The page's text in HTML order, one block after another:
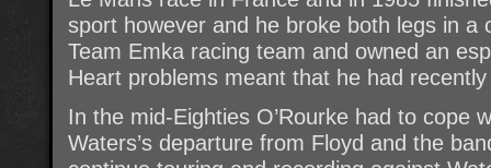
sport however and he broke both legs in a
Team Emka racing team and owned an
Heart problems meant that he had
In the mid-Eighties O’Rourke had to cope
Waters’s departure from Floyd and the